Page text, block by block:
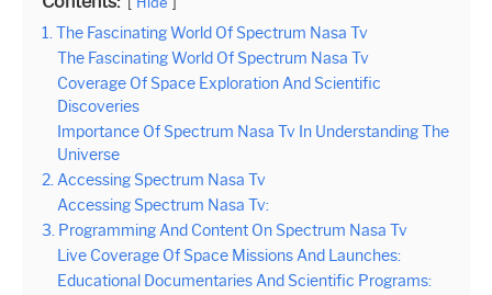
1. The Fascinating World Of Spectrum Nasa Tv
The Fascinating World Of Spectrum Nasa Tv
Coverage Of Space Exploration And Scientific
Discoveries
Importance Of Spectrum Nasa Tv In Understanding The
Universe
2. Accessing Spectrum Nasa Tv
Accessing Spectrum Nasa Tv:
3. Programming And Content On Spectrum Nasa Tv
Live Coverage Of Space Missions And Launches:
Educational Documentaries And Scientific Programs: